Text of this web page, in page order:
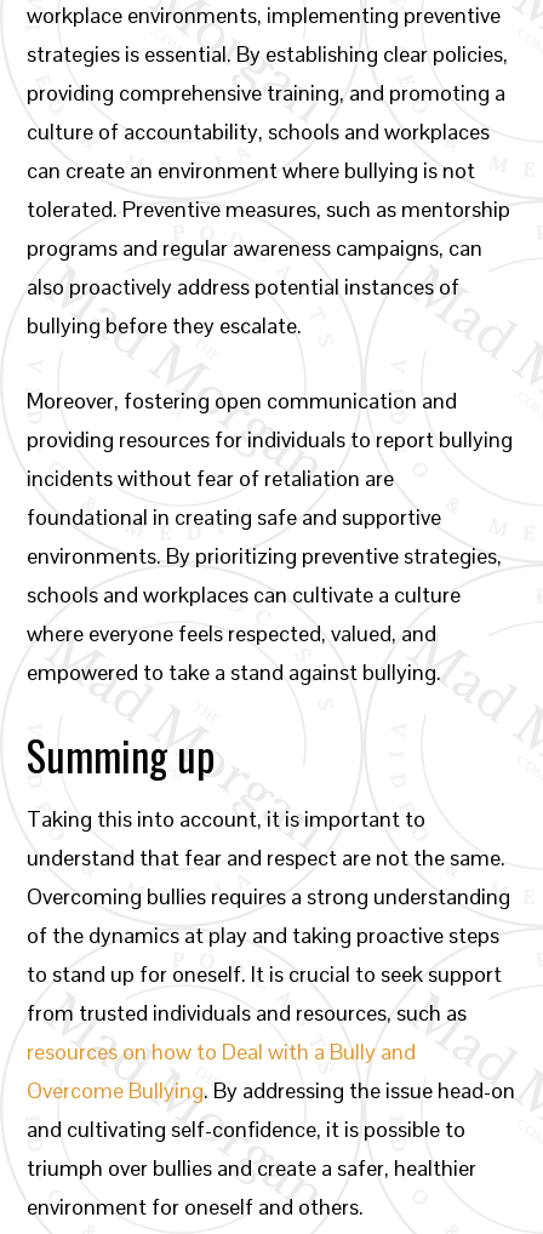
workplace environments, implementing preventive
strategies is essential. By establishing clear policies,
providing comprehensive training, and promoting a
culture of accountability, schools and workplaces
can create an environment where bullying is not
tolerated. Preventive measures, such as mentorship
programs and regular awareness campaigns, can
also proactively address potential instances of
bullying before they escalate.
Moreover, fostering open communication and
providing resources for individuals to report bullying
incidents without fear of retaliation are
foundational in creating safe and supportive
environments. By prioritizing preventive strategies,
schools and workplaces can cultivate a culture
where everyone feels respected, valued, and
empowered to take a stand against bullying.
Summing up
Taking this into account, it is important to
understand that fear and respect are not the same.
Overcoming bullies requires a strong understanding
of the dynamics at play and taking proactive steps
to stand up for oneself. It is crucial to seek support
from trusted individuals and resources, such as
resources on how to Deal with a Bully and
Overcome Bullying. By addressing the issue head-on
and cultivating self-confidence, it is possible to
triumph over bullies and create a safer, healthier
environment for oneself and others.